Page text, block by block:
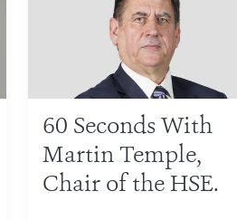
60 Seconds With
Martin Temple,
Chair of the HSE.